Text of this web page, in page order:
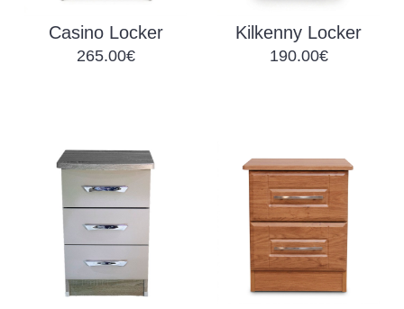
Casino Locker
265.00€
Kilkenny Locker
190.00€